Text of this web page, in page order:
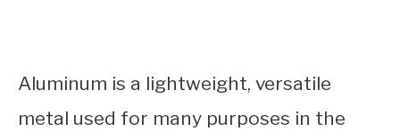
Aluminum is a lightweight, versatile
metal used for many purposes in the